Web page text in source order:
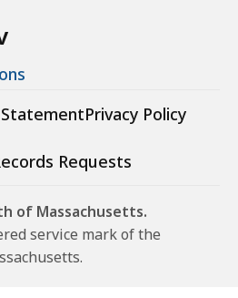
Privacy Policy
Requests
of Massachusetts.
service mark of the